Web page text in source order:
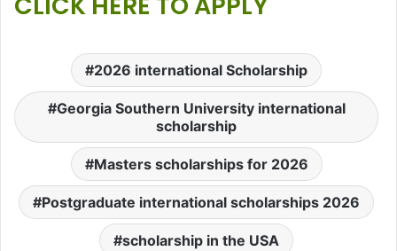
2026 international Scholarship
Georgia Southern University international
scholarship
Masters scholarships for 2026
Postgraduate international scholarships 2026
scholarship in the USA